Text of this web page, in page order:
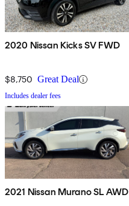
2020 Nissan Kicks SV FWD
$8,750 Great Deal
Includes dealer fees
2021 Nissan Murano SL AWD